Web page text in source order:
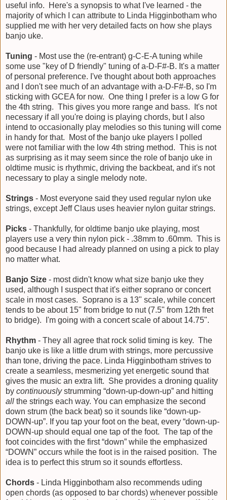
useful info. Here's a synopsis to what I've learned - the
majority of which I can attribute to Linda Higginbotham who
supplied me with her very detailed facts on how she plays
banjo uke.
Tuning - Most use the (re-entrant) g-C-E-A tuning while
some use "key of D friendly" tuning of a-D-F#-B. It's a matter
of personal preference. I've thought about both approaches
and I don't see much of an advantage with a-D-F#-B, so I'm
sticking with GCEA for now. One thing I prefer is a low G for
the 4th string. This gives you more range and bass. It's not
necessary if all you're doing is playing chords, but I also
intend to occasionally play melodies so this tuning will come
in handy for that. Most of the banjo uke players I polled
were not familiar with the low 4th string method. This is not
as surprising as it may seem since the role of banjo uke in
oldtime music is rhythmic, driving the backbeat, and it's not
necessary to play a single melody note.
Strings - Most everyone said they used regular nylon uke
strings, except Jeff Claus uses heavier nylon guitar strings.
Picks - Thankfully, for oldtime banjo uke playing, most
players use a very thin nylon pick - .38mm to .60mm. This is
good because I had already planned on using a pick to play
no matter what.
Banjo Size - most didn't know what size banjo uke they
used, although I suspect that it's either soprano or concert
scale in most cases. Soprano is a 13" scale, while concert
tends to be about 15" from bridge to nut (7.5" from 12th fret
to bridge). I'm going with a concert scale of about 14.75".
Rhythm - They all agree that rock solid timing is key. The
banjo uke is like a little drum with strings, more percussive
than tone, driving the pace. Linda Higginbotham strives to
create a seamless, mesmerizing yet energetic sound that
gives the music an extra lift. She provides a droning quality
by continuouslystrumming “down-up-down-up” and hitting
all the strings each way. You can emphasize the second
down strum (the back beat) so it sounds like “down-up-
DOWN-up”. If you tap your foot on the beat, every “down-up-
DOWN-up should equal one tap of the foot. The tap of the
foot coincides with the first “down” while the emphasized
“DOWN” occurs while the foot is in the raised position. The
idea is to perfect this strum so it sounds effortless.
Chords - Linda Higginbotham also recommends uding
open chords (as opposed to bar chords) whenever possible